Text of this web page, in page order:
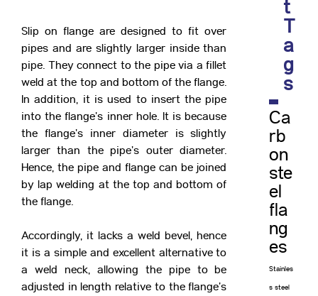
Slip on flange are designed to fit over
pipes and are slightly larger inside than
pipe. They connect to the pipe via a fillet
weld at the top and bottom of the flange.
In addition, it is used to insert the pipe
into the flange’s inner hole. It is because
the flange’s inner diameter is slightly
larger than the pipe’s outer diameter.
Hence, the pipe and flange can be joined
by lap welding at the top and bottom of
the flange.
Accordingly, it lacks a weld bevel, hence
it is a simple and excellent alternative to
a weld neck, allowing the pipe to be
adjusted in length relative to the flange’s
t
T
a
g
s
Ca
rb
on
ste
el
fla
ng
es
Stainles
s steel